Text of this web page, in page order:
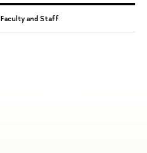
Faculty and Staff